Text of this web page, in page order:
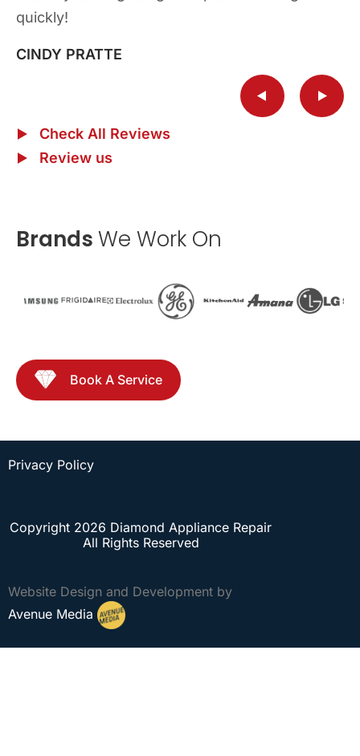
HENRY BICKEL
quickly!
CINDY PRATTE
repairs and ask for Ryan he is the best!!
CAROL RUSHWORTH
HENRY BICKEL
quickly!
CINDY PRATTE
Check All Reviews
Review us
BrandsWe Work On
Book A Service
Privacy Policy
Copyright 2026 Diamond Appliance Repair
All Rights Reserved
Website Design and Development by
Avenue Media